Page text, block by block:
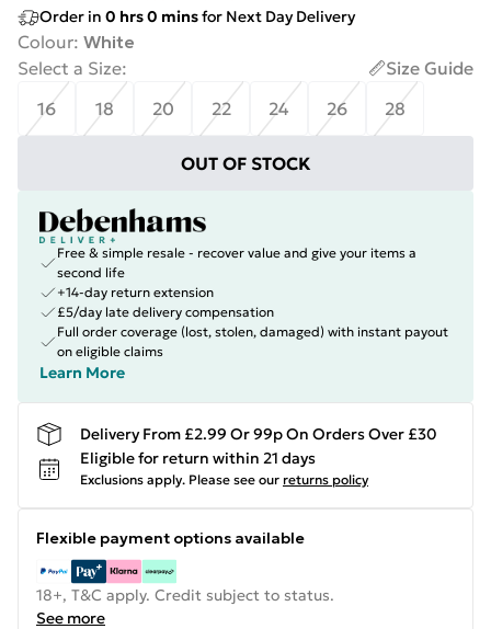
Order in 0 hrs0 minsfor Next Day Delivery
Colour: White
Select a Size:
Size Guide
16
18 20 22 24 26 28
OUT OF STOCK
Free & simple resale - recover value and give your items a
second life
+14-day return extension
£5/day late delivery compensation
Full order coverage (lost, stolen, damaged) with instant payout
on eligible claims
Learn More
Delivery From £2.99 Or 99p On Orders Over £30
Eligible for return within 21 days
Exclusions apply. Please see our returns policy
Flexible payment options available
18+, T&C apply. Credit subject to status.
See more